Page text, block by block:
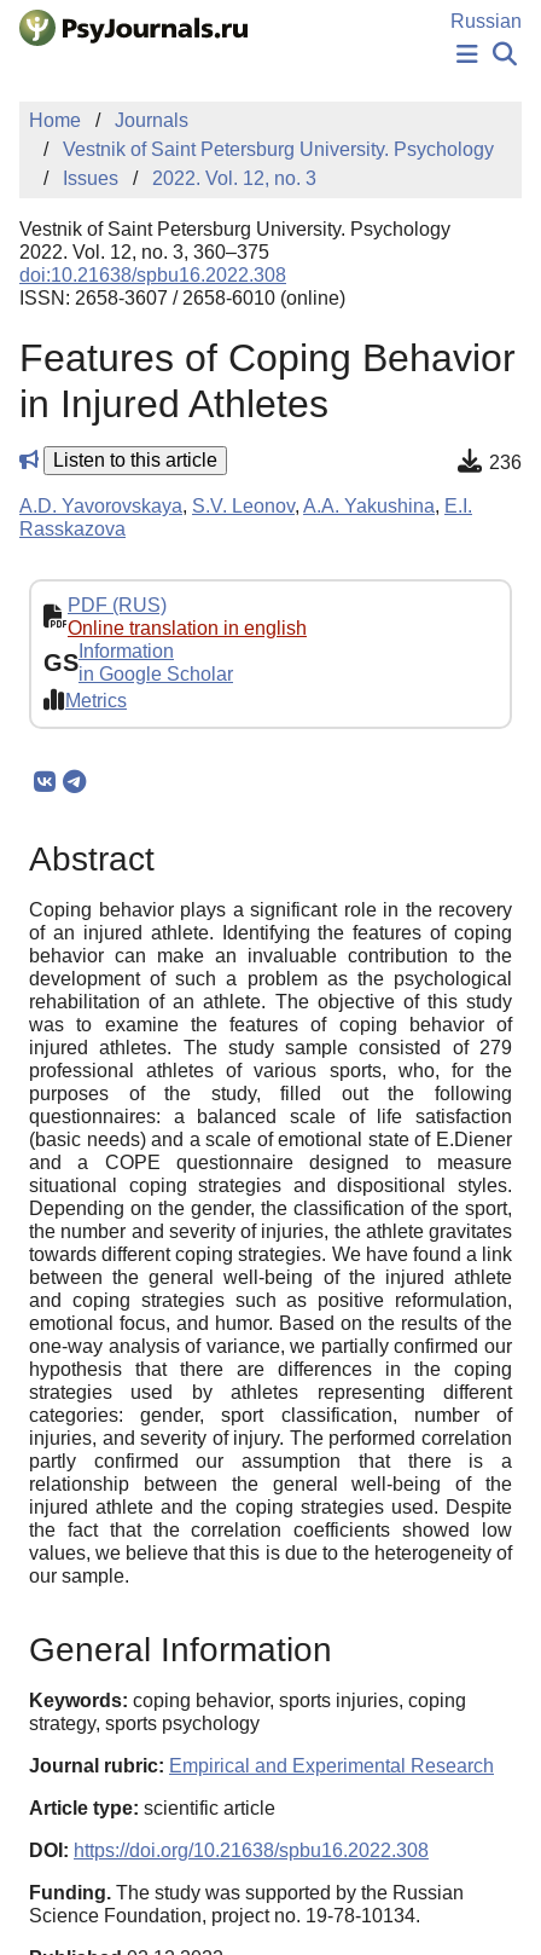
Skip to Main Content
Russian
PUBLICATIONS
AUTHORS
MANUSCRIPT SUBMISSION
EDITOR'S CHOICE
Sign Up
Log In
Home
Journals
Vestnik of Saint Petersburg University. Psychology
Issues
2022. Vol. 12, no. 3
Vestnik of Saint Petersburg University. Psychology
2022. Vol. 12, no. 3, 360–375
doi:10.21638/spbu16.2022.308
ISSN: 2658-3607 / 2658-6010 (online)
Features of Coping Behavior
in Injured Athletes
Listen to this article 236
A.D. Yavorovskaya, S.V. Leonov, A.A. Yakushina, E.I.
Rasskazova
PDF (RUS)
Online translation in english
GS Information
in Google Scholar
Metrics
Abstract
Coping behavior plays a significant role in the recovery
of an injured athlete. Identifying the features of coping
behavior can make an invaluable contribution to the
development of such a problem as the psychological
rehabilitation of an athlete. The objective of this study
was to examine the features of coping behavior of
injured athletes. The study sample consisted of 279
professional athletes of various sports, who, for the
purposes of the study, filled out the following
questionnaires: a balanced scale of life satisfaction
(basic needs) and a scale of emotional state of E.Diener
and a COPE questionnaire designed to measure
situational coping strategies and dispositional styles.
Depending on the gender, the classification of the sport,
the number and severity of injuries, the athlete gravitates
towards different coping strategies. We have found a link
between the general well-being of the injured athlete
and coping strategies such as positive reformulation,
emotional focus, and humor. Based on the results of the
one-way analysis of variance, we partially confirmed our
hypothesis that there are differences in the coping
strategies used by athletes representing different
categories: gender, sport classification, number of
injuries, and severity of injury. The performed correlation
partly confirmed our assumption that there is a
relationship between the general well-being of the
injured athlete and the coping strategies used. Despite
the fact that the correlation coefficients showed low
values, we believe that this is due to the heterogeneity of
our sample.
General Information
Keywords: coping behavior, sports injuries, coping
strategy, sports psychology
Journal rubric: Empirical and Experimental Research
Article type: scientific article
DOI: https://doi.org/10.21638/spbu16.2022.308
Funding. The study was supported by the Russian
Science Foundation, project no. 19-78-10134.